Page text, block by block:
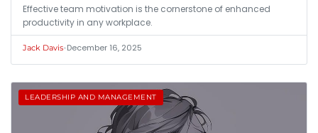
Effective team motivation is the cornerstone of enhanced
productivity in any workplace.
Jack Davis•December 16, 2025
LEADERSHIP AND MANAGEMENT